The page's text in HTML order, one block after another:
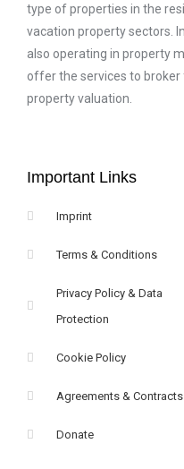
type of properties in the
vacation property sectors.
also operating in property
offer the services to broker
property valuation.
Important Links
Imprint
Terms & Conditions
Privacy Policy & Data
Protection
Cookie Policy
Agreements & Contracts
Donate